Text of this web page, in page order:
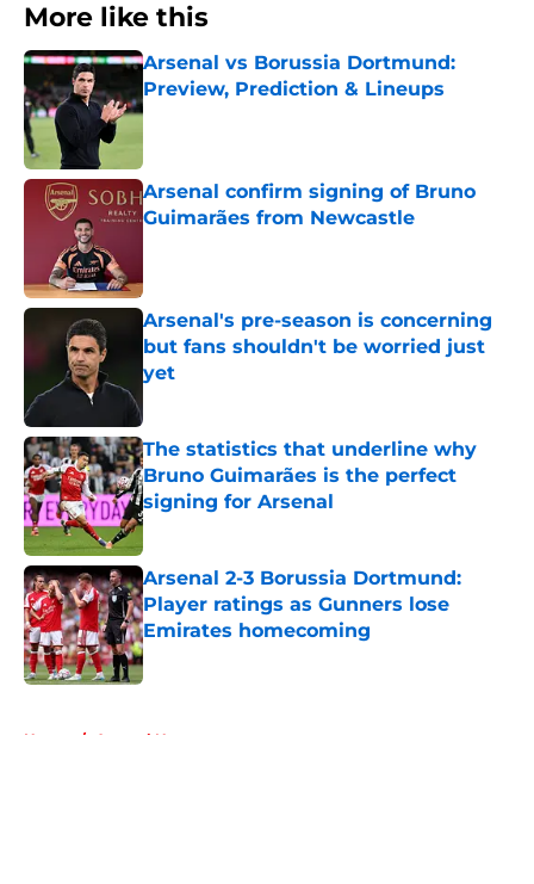
More like this
Arsenal vs Borussia Dortmund:
Preview, Prediction & Lineups
Published by on Invalid Date
Arsenal confirm signing of Bruno
Guimarães from Newcastle
Arsenal's pre-season is concerning
but fans shouldn't be worried just
yet
The statistics that underline why
Bruno Guimarães is the perfect
signing for Arsenal
Published by on Invalid Date
Arsenal 2-3 Borussia Dortmund:
Player ratings as Gunners lose
Emirates homecoming
Published by on Invalid Date
Home / Arsenal News